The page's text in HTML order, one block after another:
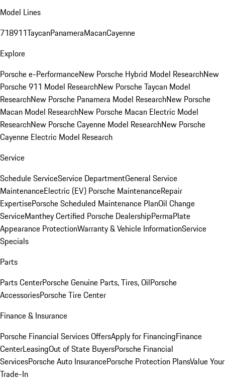
Model Lines
718911TaycanPanameraMacanCayenne
Explore
Porsche e-PerformanceNew Porsche Hybrid Model ResearchNew
Porsche 911 Model ResearchNew Porsche Taycan Model
ResearchNew Porsche Panamera Model ResearchNew Porsche
Macan Model ResearchNew Porsche Macan Electric Model
ResearchNew Porsche Cayenne Model ResearchNew Porsche
Cayenne Electric Model Research
Service
Schedule ServiceService DepartmentGeneral Service
MaintenanceElectric (EV) Porsche MaintenanceRepair
ExpertisePorsche Scheduled Maintenance PlanOil Change
ServiceManthey Certified Porsche DealershipPermaPlate
Appearance ProtectionWarranty & Vehicle InformationService
Specials
Parts
Parts CenterPorsche Genuine Parts, Tires, OilPorsche
AccessoriesPorsche Tire Center
Finance & Insurance
Porsche Financial Services OffersApply for FinancingFinance
CenterLeasingOut of State BuyersPorsche Financial
ServicesPorsche Auto InsurancePorsche Protection PlansValue Your
Trade-In